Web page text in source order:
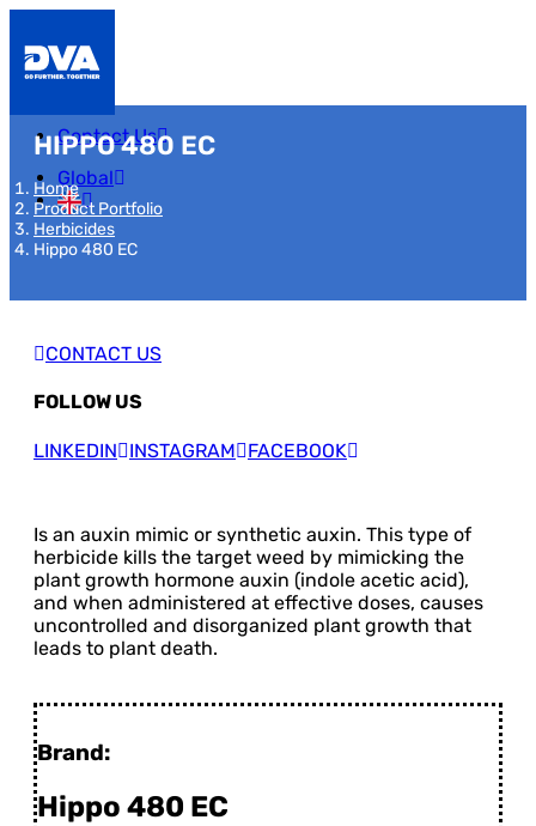
Contact Us
Global
HIPPO 480 EC
Home
Product Portfolio
Herbicides
Hippo 480 EC
CONTACT US
FOLLOW US
LINKEDIN INSTAGRAM FACEBOOK
Is an auxin mimic or synthetic auxin. This type of
herbicide kills the target weed by mimicking the
plant growth hormone auxin (indole acetic acid),
and when administered at effective doses, causes
uncontrolled and disorganized plant growth that
leads to plant death.
Brand:
Hippo 480 EC